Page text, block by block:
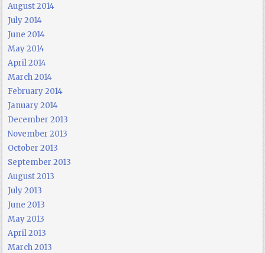
August 2014
July 2014
June 2014
May 2014
April 2014
March 2014
February 2014
January 2014
December 2013
November 2013
October 2013
September 2013
August 2013
July 2013
June 2013
May 2013
April 2013
March 2013